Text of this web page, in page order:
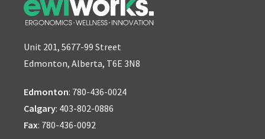
Unit 201, 5677-99 Street
Edmonton, Alberta, T6E 3N8
Edmonton: 780-436-0024
Calgary: 403-802-0886
Fax: 780-436-0092